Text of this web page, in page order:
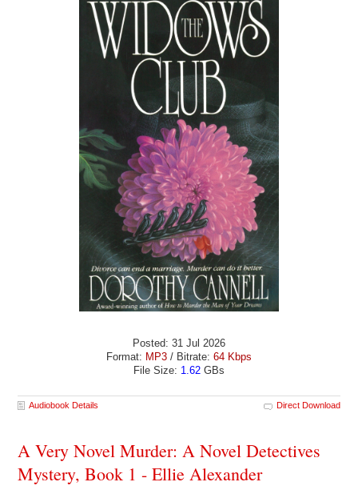
Posted: 31 Jul 2026
Format: MP3 / Bitrate: 64 Kbps
File Size: 1.62 GBs
Audiobook Details Direct Download
A Very Novel Murder: A Novel Detectives
Mystery, Book 1 - Ellie Alexander